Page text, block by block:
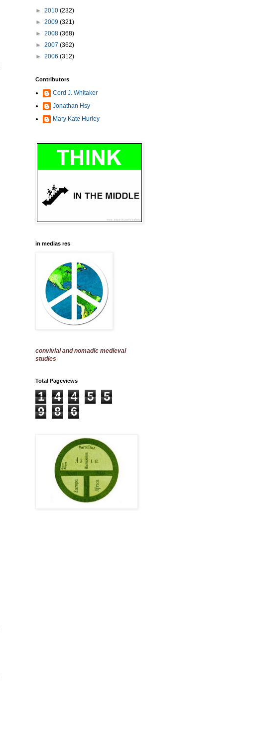
► 2010 (232)
► 2009 (321)
► 2008 (368)
► 2007 (362)
► 2006 (312)
Contributors
Cord J. Whitaker
Jonathan Hsy
Mary Kate Hurley
in medias res
convivial and nomadic medieval
studies
Total Pageviews
1 4 4 5
5
9
8 6